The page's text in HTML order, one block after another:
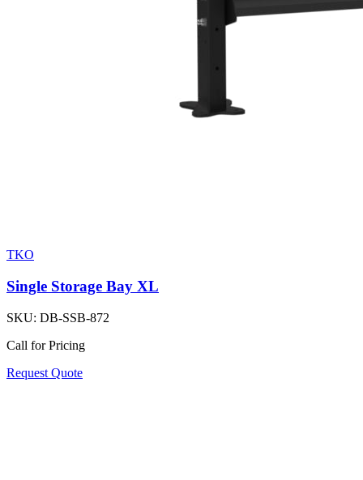
TKO
Single Storage Bay XL
SKU: DB-SSB-872
Call for Pricing
Request Quote